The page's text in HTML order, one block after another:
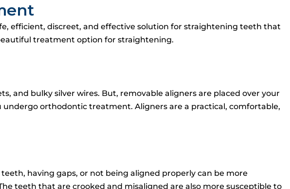
efficient, discreet, and effective solution for straightening teeth that
treatment option for straightening.
and bulky silver wires. But, removable aligners are placed over your
undergo orthodontic treatment. Aligners are a practical, comfortable,
having gaps, or not being aligned properly can be more
teeth that are crooked and misaligned are also more susceptible to